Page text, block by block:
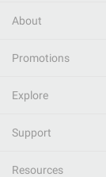
About
Promotions
Explore
Support
Resources